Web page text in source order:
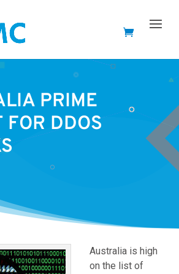
PRIME
FOR DDOS
Australia is high
on the list of